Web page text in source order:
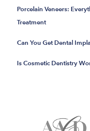
Porcelain Veneers:
Treatment
Can You Get Dental
Is Cosmetic Dentistry